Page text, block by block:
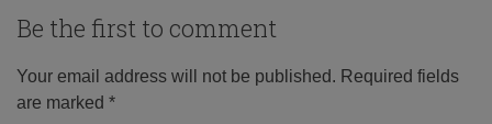
Be the first to comment
Your email address will not be published. Required fields
are marked *